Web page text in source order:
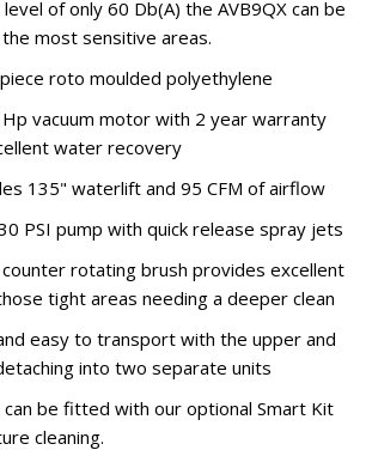
of only 60 Db(A) the AVB9QX can be
most sensitive areas.
roto moulded polyethylene
vacuum motor with 2 year warranty
water recovery
135" waterlift and 95 CFM of airflow
PSI pump with quick release spray jets
rotating brush provides excellent
tight areas needing a deeper clean
easy to transport with the upper and
into two separate units
can be fitted with our optional Smart Kit
cleaning.